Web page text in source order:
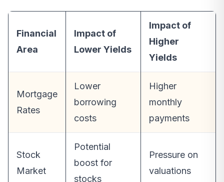
Financial
Area
Impact of
Lower Yields
Impact of
Higher
Yields
Mortgage
Rates
Lower
borrowing
costs
Higher
monthly
payments
Stock
Market
Potential
boost for
stocks
Pressure on
valuations